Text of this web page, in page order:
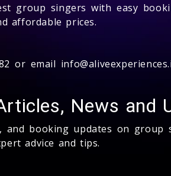
group singers with easy
affordable prices.
or email
News and
booking updates on group
advice and tips.